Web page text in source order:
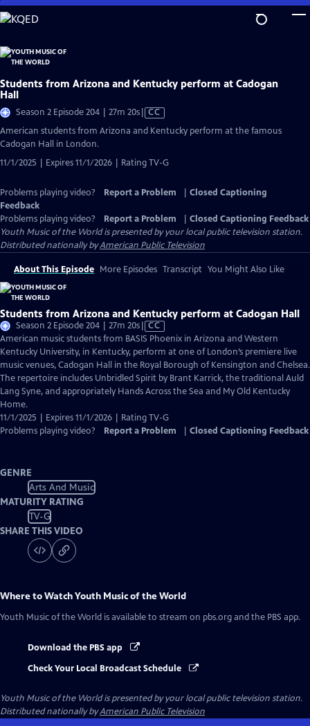
Skip
to
Content
Students from Arizona and Kentucky perform at Cadogan
Hall
Season 2 Episode 204 | 27m 20sVideo
has
CC
American students from Arizona and Kentucky perform at the famous
Cadogan Hall in London.
11/1/2025 | Expires 11/1/2026 | Rating TV-G
Problems playing video? Report a Problem
Closed Captioning
Feedback
Problems playing video?
Report a Problem
Closed Captioning Feedback
Youth Music of the Worldis presented by your local public television station.
Distributed nationally byAmerican Public Television
About This Episode More Episodes Transcript You Might Also Like
Students from Arizona and Kentucky perform at Cadogan Hall
Season 2 Episode 204 | 27m 20sVideo
has
Closed
Captions
CC
American music students from BASIS Phoenix in Arizona and Western
Kentucky University, in Kentucky, perform at one of London’s premiere live
music venues, Cadogan Hall in the Royal Borough of Kensington and Chelsea.
The repertoire includes Unbridled Spirit by Brant Karrick, the traditional Auld
Lang Syne, and appropriately Hands Across the Sea and My Old Kentucky
Home.
11/1/2025 | Expires 11/1/2026 | Rating TV-G
Problems playing video?
Report a Problem Closed Captioning Feedback
GENRE
Arts And Music
MATURITY RATING
TV-G
SHARE THIS VIDEO
Where to WatchYouth Music of the World
Youth Music of the World is available to stream on pbs.org and the PBS app.
Download the PBS app
Check Your Local Broadcast Schedule
Youth Music of the Worldis presented by your local public television station.
Distributed nationally byAmerican Public Television